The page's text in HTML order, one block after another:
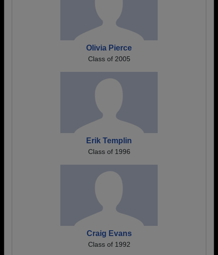
Olivia Pierce
Class of 2005
Erik Templin
Class of 1996
Craig Evans
Class of 1992